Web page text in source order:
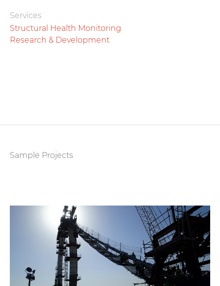
Services
Structural Health Monitoring
Research & Development
Sample Projects